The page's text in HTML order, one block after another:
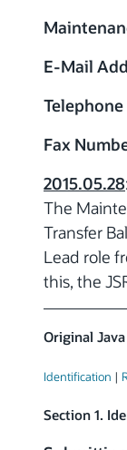
E-Mail
Fax
2015.05.28:
The
Transfer
Lead role
this, the
Original
Identification |
Section 1.